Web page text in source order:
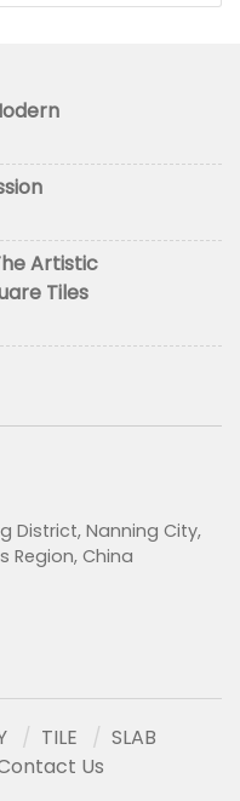
Artistic
Tiles
District, Nanning City,
Region, China
TILE
SLAB
Us